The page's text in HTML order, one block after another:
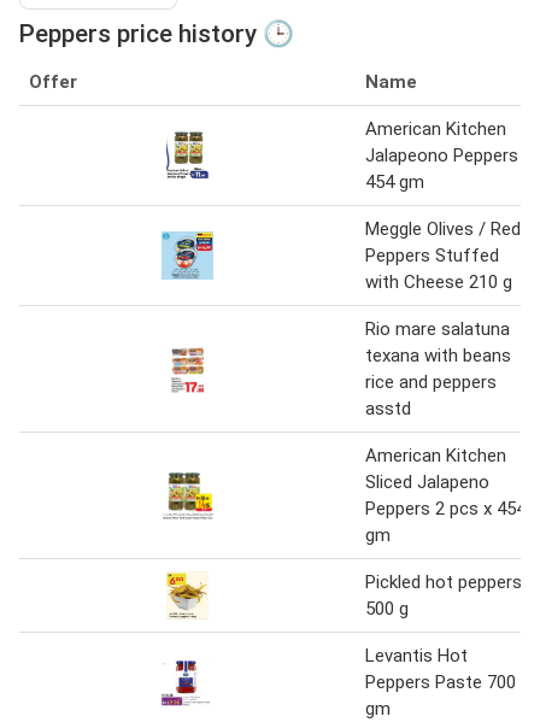
Peppers price history 🕒
Offer Name
American Kitchen
Jalapeono Peppers
454 gm
Meggle Olives / Red
Peppers Stuffed
with Cheese 210 g
Rio mare salatuna
texana with beans
rice and peppers
asstd
American Kitchen
Sliced Jalapeno
Peppers 2 pcs x 454
gm
Pickled hot peppers
500 g
Levantis Hot
Peppers Paste 700
gm